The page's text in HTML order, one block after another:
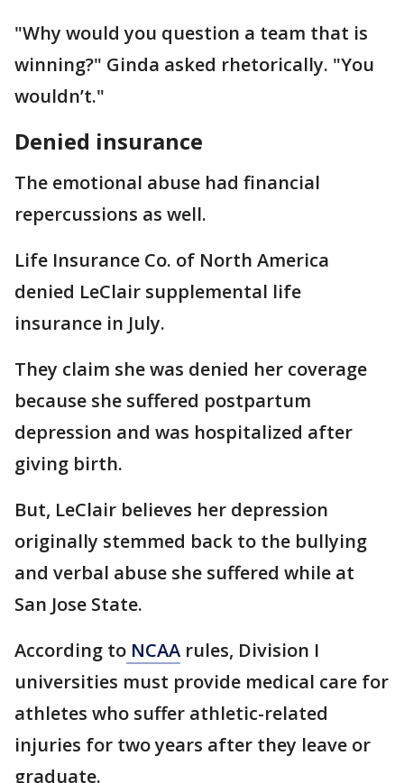
"Why would you question a team that is
winning?" Ginda asked rhetorically. "You
wouldn’t."
Denied insurance
The emotional abuse had financial
repercussions as well.
Life Insurance Co. of North America
denied LeClair supplemental life
insurance in July.
They claim she was denied her coverage
because she suffered postpartum
depression and was hospitalized after
giving birth.
But, LeClair believes her depression
originally stemmed back to the bullying
and verbal abuse she suffered while at
San Jose State.
According to NCAA rules, Division I
universities must provide medical care for
athletes who suffer athletic-related
injuries for two years after they leave or
graduate.